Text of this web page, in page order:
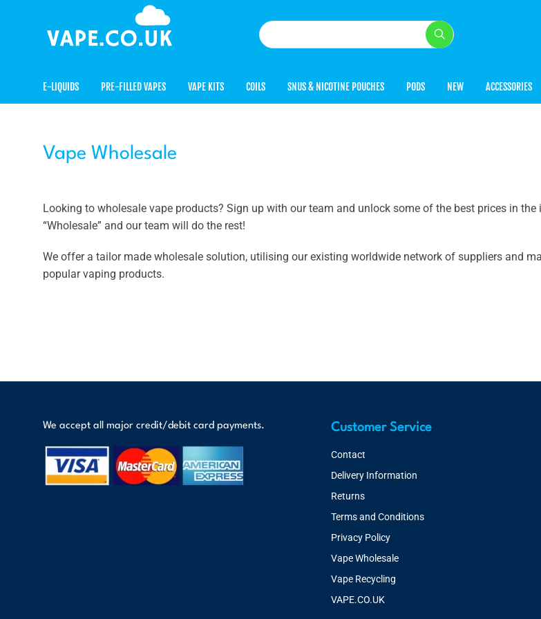
E-LIQUIDS PRE-FILLED VAPES VAPE KITS COILS SNUS & NICOTINE POUCHES PODS NEW ACCESSORIES
Vape Wholesale
Looking to wholesale vape products? Sign up with our team and unlock some of the best prices in
“Wholesale” and our team will do the rest!
We offer a tailor made wholesale solution, utilising our existing worldwide network of suppliers and
popular vaping products.
We accept all major credit/debit card payments. Customer Service
Contact
Delivery Information
Returns
Terms and Conditions
Privacy Policy
Vape Wholesale
Vape Recycling
VAPE.CO.UK